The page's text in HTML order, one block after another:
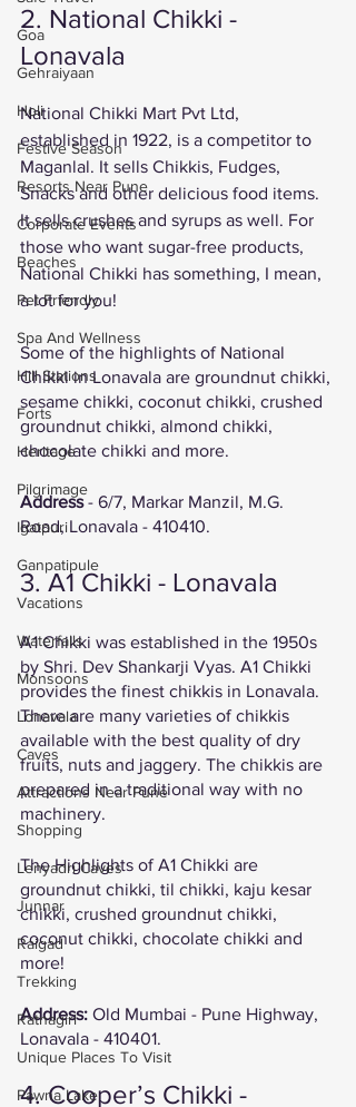
Goa
Gehraiyaan
Holi
Festive Season
Resorts Near Pune
Corporate Events
Beaches
Pet Friendly
Spa And Wellness
Hill Stations
Forts
Heritage
Pilgrimage
Igatpuri
Ganpatipule
Vacations
Waterfalls
Monsoons
Lonavala
Caves
Attractions Near Pune
Shopping
Lenyadri Caves
Junnar
Raigad
Trekking
Ratnagiri
Unique Places To Visit
Pawna Lake
2. National Chikki -
Lonavala
National Chikki Mart Pvt Ltd,
established in 1922, is a competitor to
Maganlal. It sells Chikkis, Fudges,
Snacks and other delicious food items.
It sells crushes and syrups as well. For
those who want sugar-free products,
National Chikki has something, I mean,
a lot for you!
Some of the highlights of National
Chikki in Lonavala are groundnut chikki,
sesame chikki, coconut chikki, crushed
groundnut chikki, almond chikki,
chocolate chikki and more.
Address - 6/7, Markar Manzil, M.G.
Road, Lonavala - 410410.
3. A1 Chikki - Lonavala
A1 Chikki was established in the 1950s
by Shri. Dev Shankarji Vyas. A1 Chikki
provides the finest chikkis in Lonavala.
There are many varieties of chikkis
available with the best quality of dry
fruits, nuts and jaggery. The chikkis are
prepared in a traditional way with no
machinery.
The Highlights of A1 Chikki are
groundnut chikki, til chikki, kaju kesar
chikki, crushed groundnut chikki,
coconut chikki, chocolate chikki and
more!
Address: Old Mumbai - Pune Highway,
Lonavala - 410401.
4. Cooper’s Chikki -